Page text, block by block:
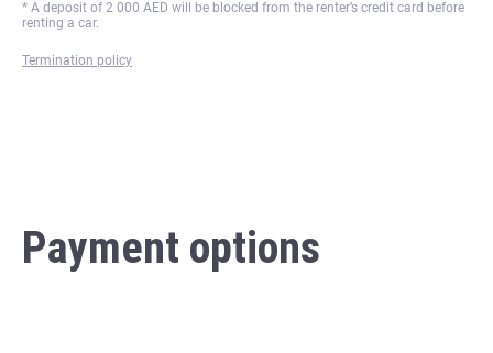
* A deposit of 2 000 AED will be blocked from the renter’s credit card before
renting a car.
Termination policy
Payment options